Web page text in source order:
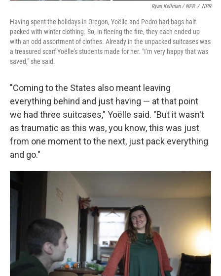
Ryan Kellman / NPR / NPR
Having spent the holidays in Oregon, Yoëlle and Pedro had bags half-
packed with winter clothing. So, in fleeing the fire, they each ended up
with an odd assortment of clothes. Already in the unpacked suitcases was
a treasured scarf Yoëlle's students made for her. "I'm very happy that was
saved," she said.
"Coming to the States also meant leaving
everything behind and just having — at that point
we had three suitcases," Yoëlle said. "But it wasn't
as traumatic as this was, you know, this was just
from one moment to the next, just pack everything
and go."